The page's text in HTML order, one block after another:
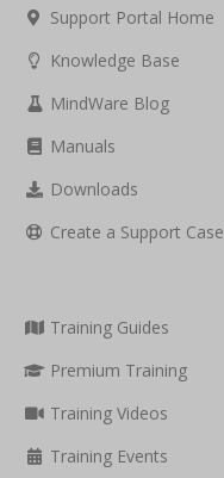
Support Portal Home
Knowledge Base
MindWare Blog
Manuals
Downloads
Create a Support Case
Training Guides
Premium Training
Training Videos
Training Events